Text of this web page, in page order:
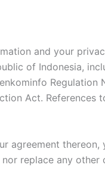
and your
of Indonesia,
Regulation
Act. References
agreement
replace any other